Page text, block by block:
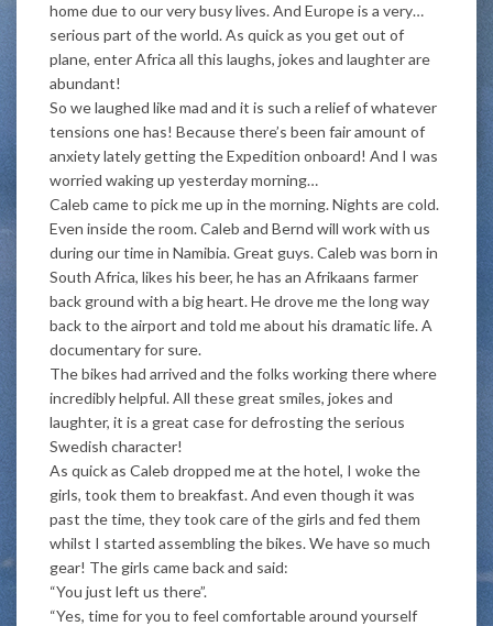
home due to our very busy lives. And Europe is a very…
serious part of the world. As quick as you get out of
plane, enter Africa all this laughs, jokes and laughter are
abundant!
So we laughed like mad and it is such a relief of whatever
tensions one has! Because there’s been fair amount of
anxiety lately getting the Expedition onboard! And I was
worried waking up yesterday morning…
Caleb came to pick me up in the morning. Nights are cold.
Even inside the room. Caleb and Bernd will work with us
during our time in Namibia. Great guys. Caleb was born in
South Africa, likes his beer, he has an Afrikaans farmer
back ground with a big heart. He drove me the long way
back to the airport and told me about his dramatic life. A
documentary for sure.
The bikes had arrived and the folks working there where
incredibly helpful. All these great smiles, jokes and
laughter, it is a great case for defrosting the serious
Swedish character!
As quick as Caleb dropped me at the hotel, I woke the
girls, took them to breakfast. And even though it was
past the time, they took care of the girls and fed them
whilst I started assembling the bikes. We have so much
gear! The girls came back and said:
“You just left us there”.
“Yes, time for you to feel comfortable around yourself